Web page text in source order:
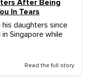
After Being
In Tears
his daughters since
Singapore while
Read the full story